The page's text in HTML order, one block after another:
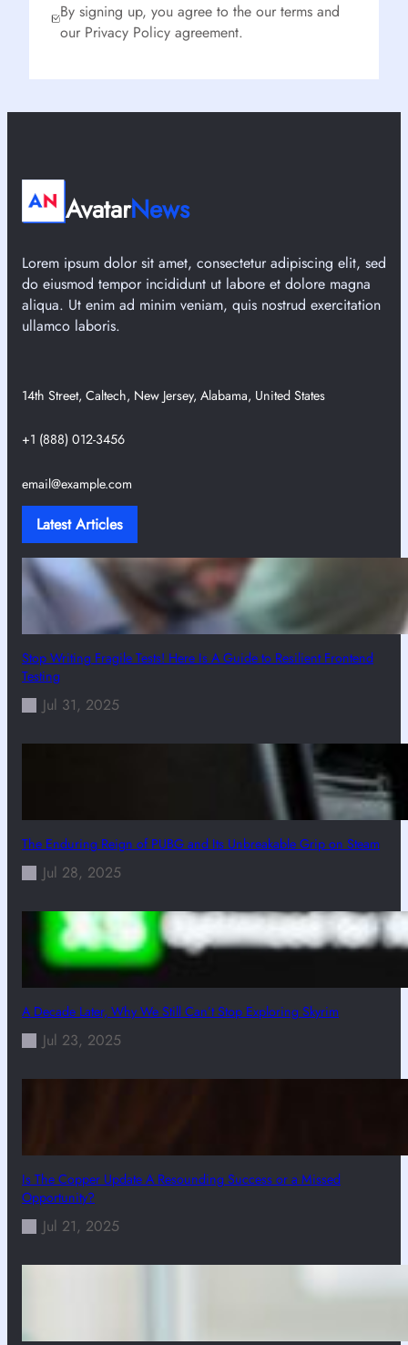
By signing up, you agree to the our terms and
our Privacy Policy agreement.
AvatarNews
Lorem ipsum dolor sit amet, consectetur adipiscing elit, sed
do eiusmod tempor incididunt ut labore et dolore magna
aliqua. Ut enim ad minim veniam, quis nostrud exercitation
ullamco laboris.
14th Street, Caltech, New Jersey, Alabama, United States
+1 (888) 012-3456
email@example.com
Latest Articles
Stop Writing Fragile Tests! Here Is A Guide to Resilient Frontend
Testing
Jul 31, 2025
The Enduring Reign of PUBG and Its Unbreakable Grip on Steam
Jul 28, 2025
A Decade Later, Why We Still Can’t Stop Exploring Skyrim
Jul 23, 2025
Is The Copper Update A Resounding Success or a Missed
Opportunity?
Jul 21, 2025